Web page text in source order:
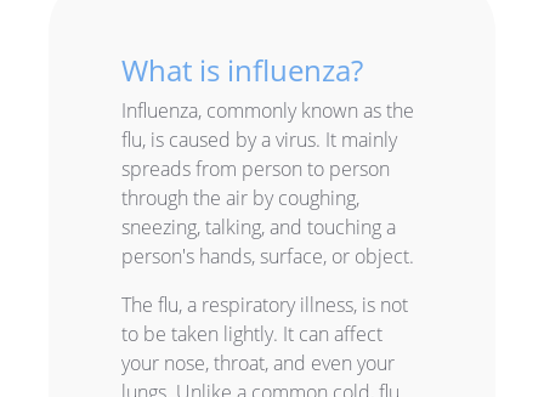
What is influenza?
Influenza, commonly known as the
flu, is caused by a virus. It mainly
spreads from person to person
through the air by coughing,
sneezing, talking, and touching a
person's hands, surface, or object.
The flu, a respiratory illness, is not
to be taken lightly. It can affect
your nose, throat, and even your